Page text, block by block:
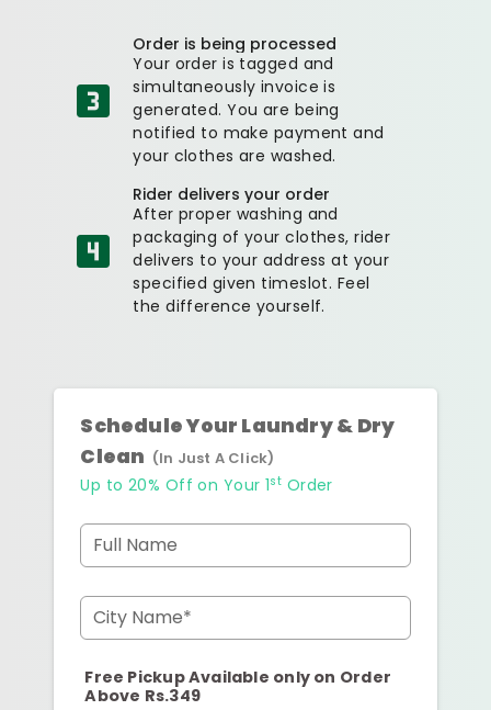
Order is being processed
Your order is tagged and
simultaneously invoice is
generated. You are being
notified to make payment and
your clothes are washed.
Rider delivers your order
After proper washing and
packaging of your clothes, rider
delivers to your address at your
specified given timeslot. Feel
the difference yourself.
Schedule Your Laundry & Dry
Clean (In Just A Click)
Up to 20% Off on Your 1st Order
Full Name
City Name*
Free Pickup Available only on Order
Above Rs.349